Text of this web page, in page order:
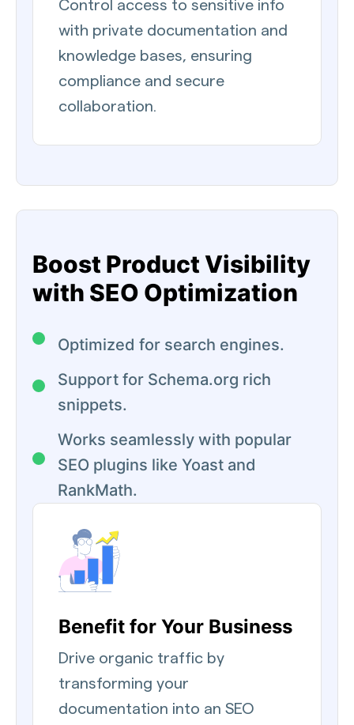
Control access to sensitive info
with private documentation and
knowledge bases, ensuring
compliance and secure
collaboration.
Boost Product Visibility
with SEO Optimization
Optimized for search engines.
Support for Schema.org rich
snippets.
Works seamlessly with popular
SEO plugins like Yoast and
RankMath.
Benefit for Your Business
Drive organic traffic by
transforming your
documentation into an SEO